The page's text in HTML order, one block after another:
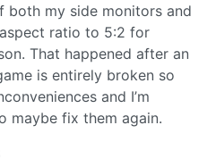
my side monitors and
ratio to 5:2 for
That happened after an
is entirely broken so
and I’m
maybe fix them again.